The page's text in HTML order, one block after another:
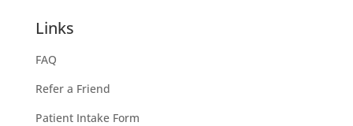
Links
FAQ
Refer a Friend
Patient Intake Form